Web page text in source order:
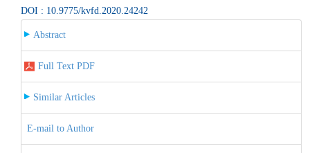
DOI : 10.9775/kvfd.2020.24242
Abstract
Full Text PDF
Similar Articles
E-mail to Author